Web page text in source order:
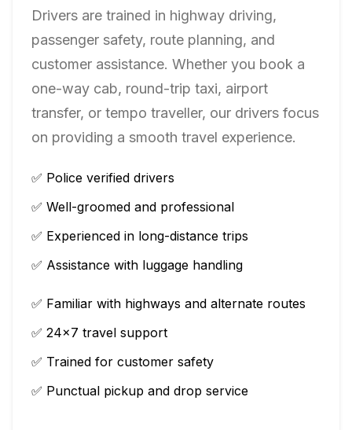
Drivers are trained in highway driving,
passenger safety, route planning, and
customer assistance. Whether you book a
one-way cab, round-trip taxi, airport
transfer, or tempo traveller, our drivers focus
on providing a smooth travel experience.
✅ Police verified drivers
✅ Well-groomed and professional
✅ Experienced in long-distance trips
✅ Assistance with luggage handling
✅ Familiar with highways and alternate routes
✅ 24×7 travel support
✅ Trained for customer safety
✅ Punctual pickup and drop service